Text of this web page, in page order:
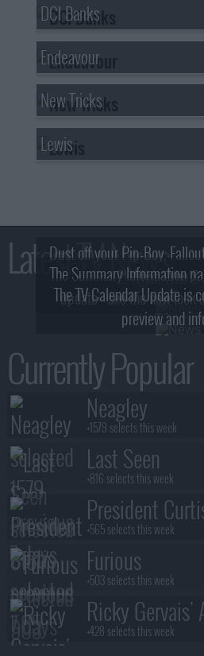
DCI Banks
Endeavour
New Tricks
Lewis
Latest TV News
Dust off your Pip-Boy,
2! What, Who
The Summary Information
update - see the new look
The TV Calendar Update is
preview and
Currently Popular
Neagley
+1579 selects this week
Last Seen
+816 selects this week
President
+565 selects this week
Furious
+503 selects this week
Ricky Gervais'
+428 selects this week